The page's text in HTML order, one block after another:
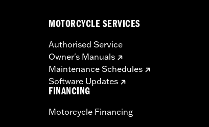
MOTORCYCLE SERVICES
Authorised Service
Owner's Manuals
Maintenance Schedules
Software Updates
FINANCING
Motorcycle Financing